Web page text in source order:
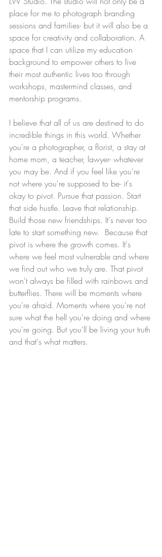
place for me to photograph branding
sessions and families- but it will also be a
space for creativity and collaboration. A
space that I can utilize my education
background to empower others to live
their most authentic lives too through
workshops, mastermind classes, and
mentorship programs.
I believe that all of us are destined to do
incredible things in this world. Whether
you're a photographer, a florist, a stay at
home mom, a teacher, lawyer- whatever
you may be. And if you feel like you're
not where you're supposed to be- it's
okay to pivot. Pursue that passion. Start
that side hustle. Leave that relationship.
Build those new friendships. It's never too
late to start something new.  Because that
pivot is where the growth comes. It's
where we feel most vulnerable and where
we find out who we truly are. That pivot
won't always be filled with rainbows and
butterflies. There will be moments where
you're afraid. Moments where you're not
sure what the hell you're doing and where
you're going. But you'll be living your truth
and that's what matters.